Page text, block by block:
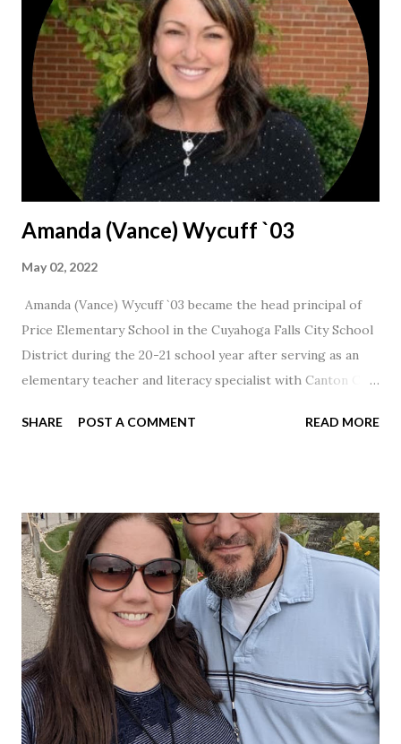
Amanda (Vance) Wycuff `03
May 02, 2022
Amanda (Vance) Wycuff `03 became the head principal of
Price Elementary School in the Cuyahoga Falls City School
District during the 20-21 school year after serving as an
elementary teacher and literacy specialist with Canton City
SHARE POST A COMMENT READ MORE